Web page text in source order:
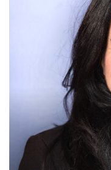
The Veterans Voice
Mt. Carmel Veterans
OPTUM Podcast
Mentors Veterans
Technology Partner,
made possible in
WireNut Home